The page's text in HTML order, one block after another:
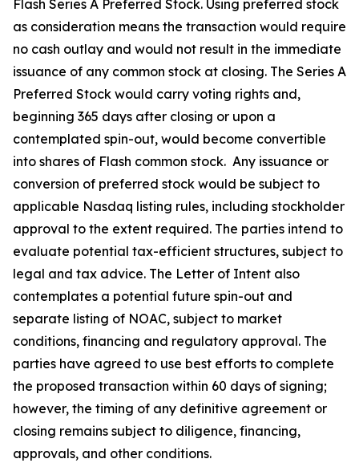
Flash Series A Preferred Stock. Using preferred stock
as consideration means the transaction would require
no cash outlay and would not result in the immediate
issuance of any common stock at closing. The Series A
Preferred Stock would carry voting rights and,
beginning 365 days after closing or upon a
contemplated spin-out, would become convertible
into shares of Flash common stock. Any issuance or
conversion of preferred stock would be subject to
applicable Nasdaq listing rules, including stockholder
approval to the extent required. The parties intend to
evaluate potential tax-efficient structures, subject to
legal and tax advice. The Letter of Intent also
contemplates a potential future spin-out and
separate listing of NOAC, subject to market
conditions, financing and regulatory approval. The
parties have agreed to use best efforts to complete
the proposed transaction within 60 days of signing;
however, the timing of any definitive agreement or
closing remains subject to diligence, financing,
approvals, and other conditions.